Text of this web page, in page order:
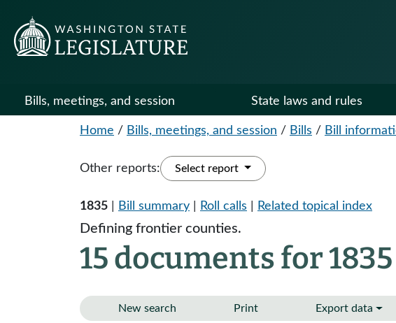
Bills, meetings, and session State laws and rules
Home / Bills, meetings, and session / Bills / Bill
Other reports: Select report
1835 Bill summary Roll calls Related topical index
Defining frontier counties.
15 documents for
New search Print Export data